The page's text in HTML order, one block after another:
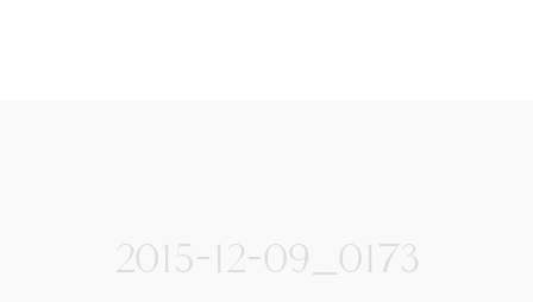
2015-12-09_0173